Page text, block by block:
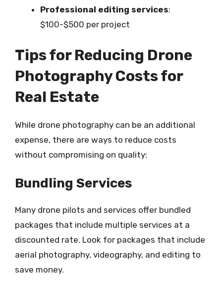
Professional editing services:
$100-$500 per project
Tips for Reducing Drone
Photography Costs for
Real Estate
While drone photography can be an additional
expense, there are ways to reduce costs
without compromising on quality:
Bundling Services
Many drone pilots and services offer bundled
packages that include multiple services at a
discounted rate. Look for packages that include
aerial photography, videography, and editing to
save money.